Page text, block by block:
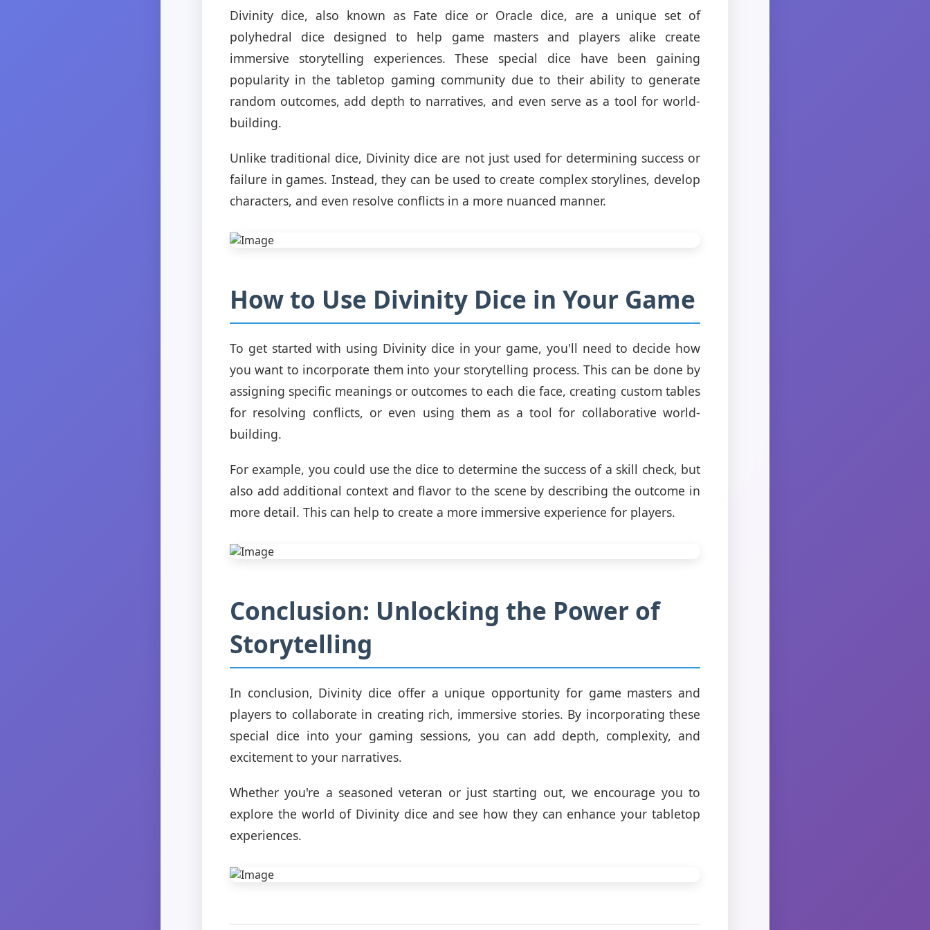
Divinity dice, also known as Fate dice or Oracle dice, are a unique set of
polyhedral dice designed to help game masters and players alike create
immersive storytelling experiences. These special dice have been gaining
popularity in the tabletop gaming community due to their ability to generate
random outcomes, add depth to narratives, and even serve as a tool for world-
building.
Unlike traditional dice, Divinity dice are not just used for determining success or
failure in games. Instead, they can be used to create complex storylines, develop
characters, and even resolve conflicts in a more nuanced manner.
How to Use Divinity Dice in Your Game
To get started with using Divinity dice in your game, you'll need to decide how
you want to incorporate them into your storytelling process. This can be done by
assigning specific meanings or outcomes to each die face, creating custom tables
for resolving conflicts, or even using them as a tool for collaborative world-
building.
For example, you could use the dice to determine the success of a skill check, but
also add additional context and flavor to the scene by describing the outcome in
more detail. This can help to create a more immersive experience for players.
Conclusion: Unlocking the Power of
Storytelling
In conclusion, Divinity dice offer a unique opportunity for game masters and
players to collaborate in creating rich, immersive stories. By incorporating these
special dice into your gaming sessions, you can add depth, complexity, and
excitement to your narratives.
Whether you're a seasoned veteran or just starting out, we encourage you to
explore the world of Divinity dice and see how they can enhance your tabletop
experiences.